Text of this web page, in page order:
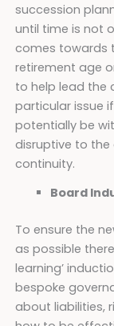
succession
until time is not
comes towards
retirement age
to help lead the
particular issue
potentially be
disruptive to
continuity.
Board
To ensure the
as possible
learning’
bespoke
about liabilities,